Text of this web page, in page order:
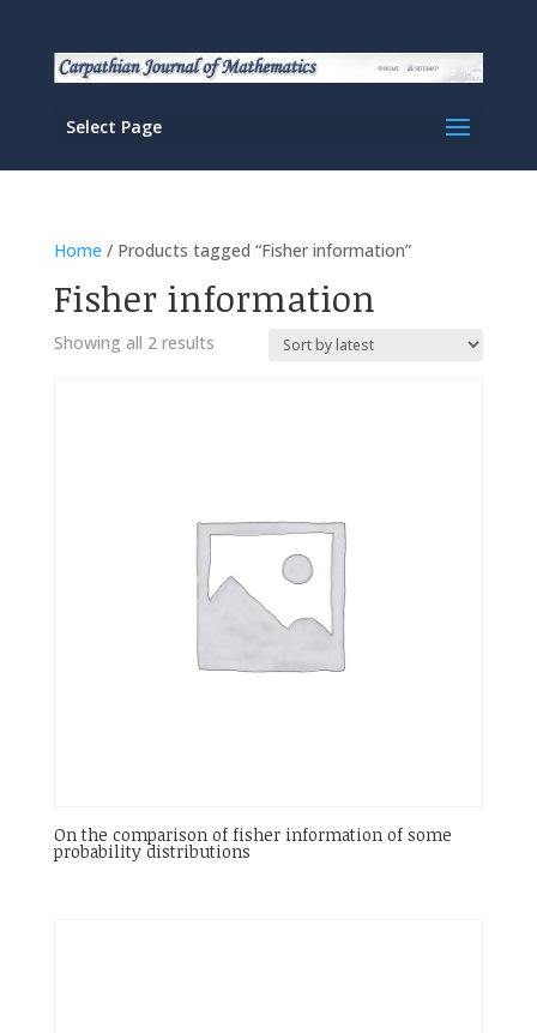
Select Page
Home / Products tagged “Fisher information”
Fisher information
Showing all 2 resultsSorted
On the comparison of fisher information of some
probability distributions